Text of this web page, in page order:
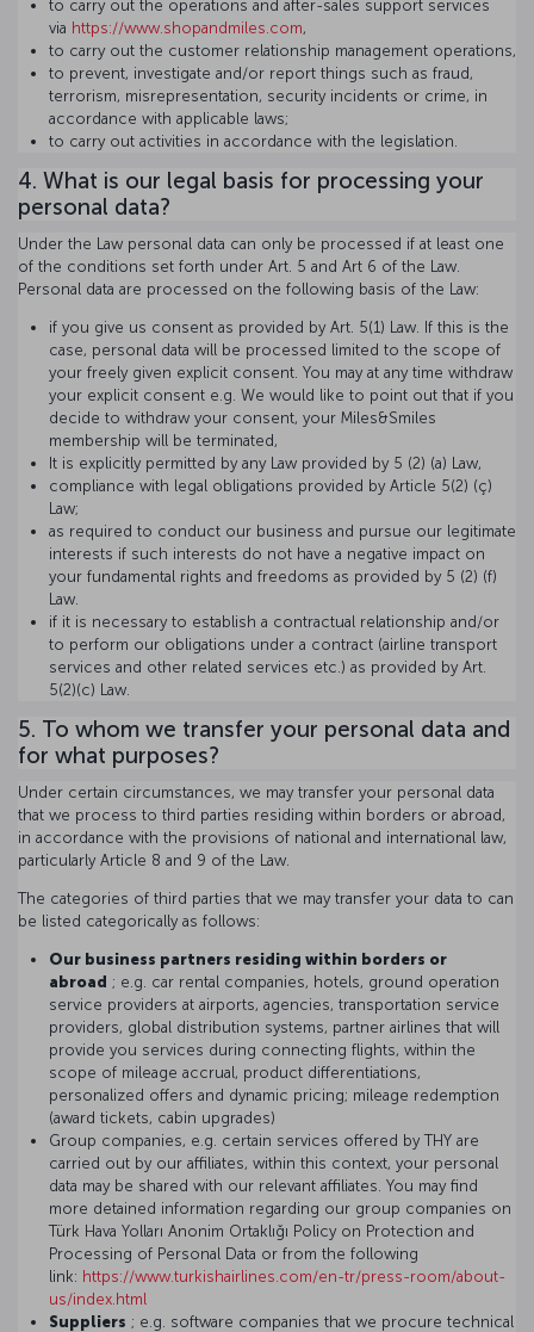
to carry out the operations and after-sales support services
via https://www.shopandmiles.com,
to carry out the customer relationship management operations,
to prevent, investigate and/or report things such as fraud,
terrorism, misrepresentation, security incidents or crime, in
accordance with applicable laws;
to carry out activities in accordance with the legislation.
4. What is our legal basis for processing your
personal data?
Under the Law personal data can only be processed if at least one
of the conditions set forth under Art. 5 and Art 6 of the Law.
Personal data are processed on the following basis of the Law:
if you give us consent as provided by Art. 5(1) Law. If this is the
case, personal data will be processed limited to the scope of
your freely given explicit consent. You may at any time withdraw
your explicit consent e.g. We would like to point out that if you
decide to withdraw your consent, your Miles&Smiles
membership will be terminated,
It is explicitly permitted by any Law provided by 5 (2) (a) Law,
compliance with legal obligations provided by Article 5(2) (ç)
Law;
as required to conduct our business and pursue our legitimate
interests if such interests do not have a negative impact on
your fundamental rights and freedoms as provided by 5 (2) (f)
Law.
if it is necessary to establish a contractual relationship and/or
to perform our obligations under a contract (airline transport
services and other related services etc.) as provided by Art.
5(2)(c) Law.
5. To whom we transfer your personal data and
for what purposes?
Under certain circumstances, we may transfer your personal data
that we process to third parties residing within borders or abroad,
in accordance with the provisions of national and international law,
particularly Article 8 and 9 of the Law.
The categories of third parties that we may transfer your data to can
be listed categorically as follows:
Our business partners residing within borders or
abroad ; e.g. car rental companies, hotels, ground operation
service providers at airports, agencies, transportation service
providers, global distribution systems, partner airlines that will
provide you services during connecting flights, within the
scope of mileage accrual, product differentiations,
personalized offers and dynamic pricing; mileage redemption
(award tickets, cabin upgrades)
Group companies, e.g. certain services offered by THY are
carried out by our affiliates, within this context, your personal
data may be shared with our relevant affiliates. You may find
more detained information regarding our group companies on
Türk Hava Yolları Anonim Ortaklığı Policy on Protection and
Processing of Personal Data or from the following
link: https://www.turkishairlines.com/en-tr/press-room/about-
us/index.html
Suppliers ; e.g. software companies that we procure technical